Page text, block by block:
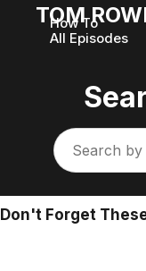
TOM
How To
All Episodes
Don't Forget